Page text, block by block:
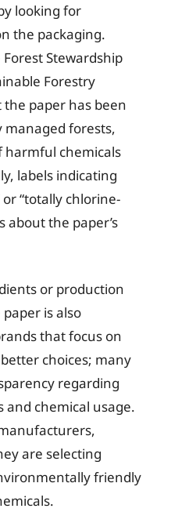
looking for
the packaging.
Stewardship
Forestry
paper has been
managed forests,
harmful chemicals
labels indicating
“totally chlorine-
about the paper’s
or production
is also
that focus on
choices; many
regarding
chemical usage.
are selecting
friendly